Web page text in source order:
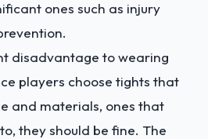
ones such as injury
disadvantage to wearing
players choose tights that
and materials, ones that
they should be fine. The